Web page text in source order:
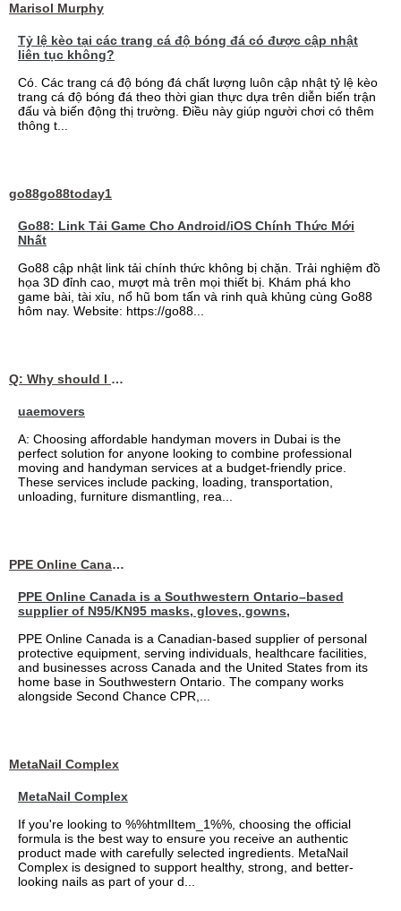
Marisol Murphy
Tỷ lệ kèo tại các trang cá độ bóng đá có được cập nhật
liên tục không?
Có. Các trang cá độ bóng đá chất lượng luôn cập nhật tỷ lệ kèo
trang cá độ bóng đá theo thời gian thực dựa trên diễn biến trận
đấu và biến động thị trường. Điều này giúp người chơi có thêm
thông t...
go88go88today1
Go88: Link Tải Game Cho Android/iOS Chính Thức Mới
Nhất
Go88 cập nhật link tải chính thức không bị chặn. Trải nghiệm đồ
họa 3D đỉnh cao, mượt mà trên mọi thiết bị. Khám phá kho
game bài, tài xỉu, nổ hũ bom tấn và rinh quà khủng cùng Go88
hôm nay. Website: https://go88...
Q: Why should I choose affordable handyman movers in Dubai for my relocation and maintenance needs?
uaemovers
A: Choosing affordable handyman movers in Dubai is the
perfect solution for anyone looking to combine professional
moving and handyman services at a budget-friendly price.
These services include packing, loading, transportation,
unloading, furniture dismantling, rea...
PPE Online Canada – Bulk PPE Supplier | N95, Gloves, Masks & Medical Supplies
PPE Online Canada is a Southwestern Ontario–based
supplier of N95/KN95 masks, gloves, gowns,
PPE Online Canada is a Canadian-based supplier of personal
protective equipment, serving individuals, healthcare facilities,
and businesses across Canada and the United States from its
home base in Southwestern Ontario. The company works
alongside Second Chance CPR,...
MetaNail Complex
MetaNail Complex
If you're looking to %%htmlItem_1%%, choosing the official
formula is the best way to ensure you receive an authentic
product made with carefully selected ingredients. MetaNail
Complex is designed to support healthy, strong, and better-
looking nails as part of your d...